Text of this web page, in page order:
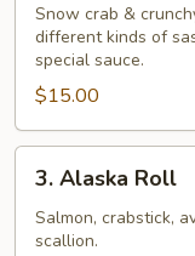
Tower
Roll
Snow crab &
different kinds of
special sauce.
$15.00
Alaska
Roll
3. Alaska Roll
Salmon, crabstick,
scallion.